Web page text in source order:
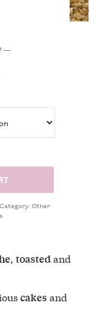
—
Category:Other
,toastedand
cakes and